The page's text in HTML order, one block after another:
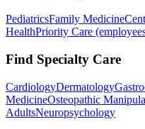
PediatricsFamily Medicine
HealthPriority Care
Find Specialty Care
CardiologyDermatology
MedicineOsteopathic
AdultsNeuropsychology